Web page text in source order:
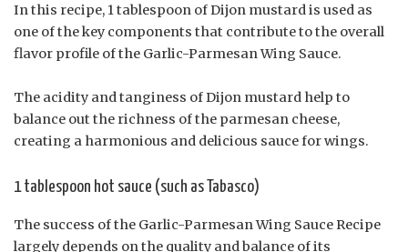
In this recipe, 1 tablespoon of Dijon mustard is used as
one of the key components that contribute to the overall
flavor profile of the Garlic-Parmesan Wing Sauce.
The acidity and tanginess of Dijon mustard help to
balance out the richness of the parmesan cheese,
creating a harmonious and delicious sauce for wings.
1 tablespoon hot sauce (such as Tabasco)
The success of the Garlic-Parmesan Wing Sauce Recipe
largely depends on the quality and balance of its